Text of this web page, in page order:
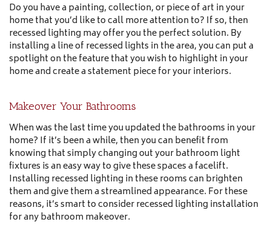
Do you have a painting, collection, or piece of art in your
home that you’d like to call more attention to? If so, then
recessed lighting may offer you the perfect solution. By
installing a line of recessed lights in the area, you can put a
spotlight on the feature that you wish to highlight in your
home and create a statement piece for your interiors.
Makeover Your Bathrooms
When was the last time you updated the bathrooms in your
home? If it’s been a while, then you can benefit from
knowing that simply changing out your bathroom light
fixtures is an easy way to give these spaces a facelift.
Installing recessed lighting in these rooms can brighten
them and give them a streamlined appearance. For these
reasons, it’s smart to consider recessed lighting installation
for any bathroom makeover.